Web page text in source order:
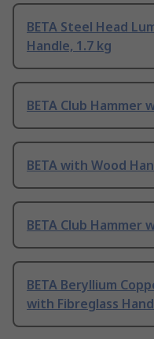
BETA Steel Head
Handle, 1.7 kg
BETA Club Hammer
BETA with Wood
BETA Club Hammer
BETA Beryllium
with Fibreglass